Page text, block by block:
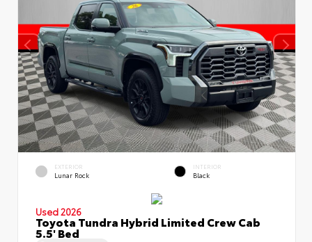
EXTERIOR
Lunar Rock
INTERIOR
Black
Used 2026
Toyota Tundra Hybrid Limited Crew Cab
5.5' Bed